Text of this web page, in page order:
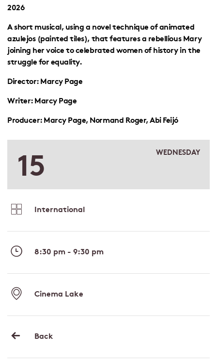
2026
A short musical, using a novel technique of animated
azulejos (painted tiles), that features a rebellious Mary
joining her voice to celebrated women of history in the
struggle for equality.
Director: Marcy Page
Writer: Marcy Page
Producer: Marcy Page, Normand Roger, Abi Feijó
15 WEDNESDAY
International
8:30 pm - 9:30 pm
Cinema Lake
Back